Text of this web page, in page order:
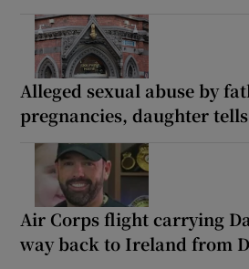
Alleged sexual abuse by
pregnancies, daughter
Air Corps flight carrying
way back to Ireland from